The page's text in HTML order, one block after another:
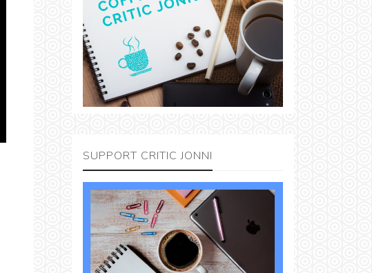
SUPPORT CRITIC JONNI